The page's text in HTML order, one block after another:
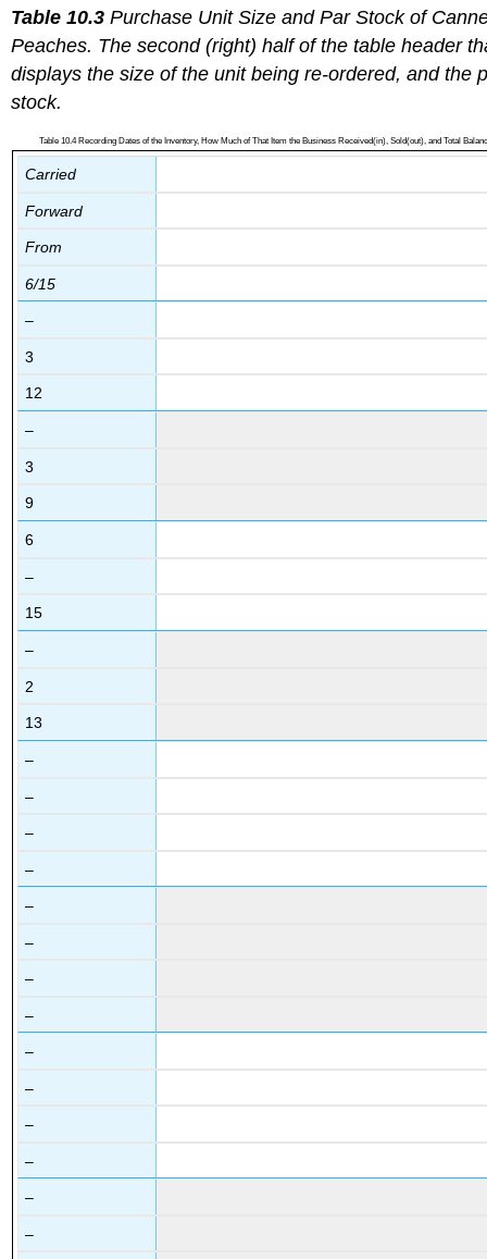
Table 10.3 Purchase Unit Size and Par Stock of
Peaches. The second (right) half of the table header
displays the size of the unit being re-ordered, and the
stock.
Table 10.4 Recording Dates of the Inventory, How Much of That Item the Business Received(in), Sold(out), and Total
Carried
Forward
From
6/15
–
3
12
–
3
9
6
–
15
–
2
13
–
–
–
–
–
–
–
–
–
–
–
–
–
–